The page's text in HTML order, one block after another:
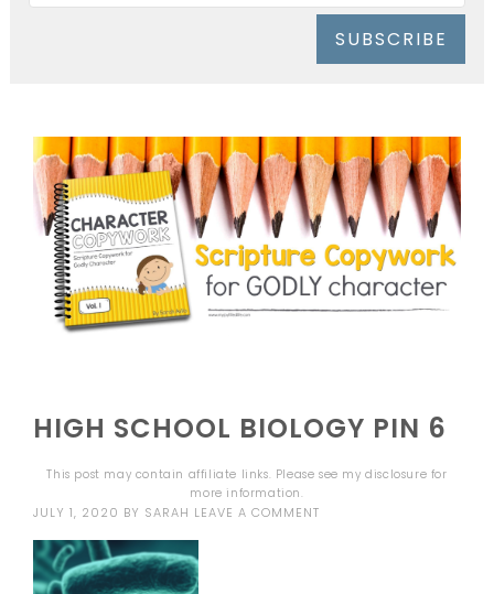
SUBSCRIBE
HIGH SCHOOL BIOLOGY PIN 6
This post may contain affiliate links. Please see mydisclosure for
more information.
JULY 1, 2020 BY SARAH LEAVE A COMMENT